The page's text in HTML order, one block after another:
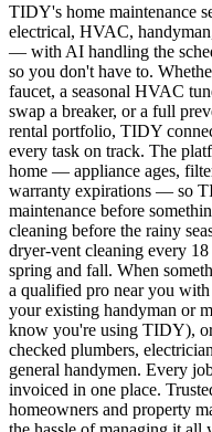
TIDY's home maintenance
electrical, HVAC,
— with AI handling the
so you don't have to.
faucet, a seasonal HVAC
swap a breaker, or a full
rental portfolio, TIDY
every task on track. The
home — appliance ages,
warranty expirations — so
maintenance before
cleaning before the rainy
dryer-vent cleaning every
spring and fall. When
a qualified pro near you
your existing handyman or
know you're using TIDY),
checked plumbers,
general handymen. Every
invoiced in one place.
homeowners and property